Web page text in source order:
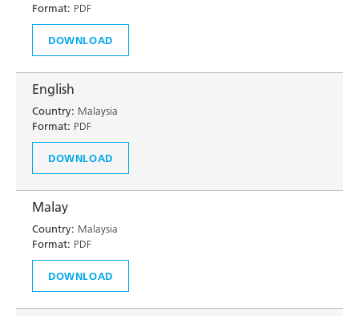
Format: PDF
DOWNLOAD
English
Country: Malaysia
Format: PDF
DOWNLOAD
Malay
Country: Malaysia
Format: PDF
DOWNLOAD